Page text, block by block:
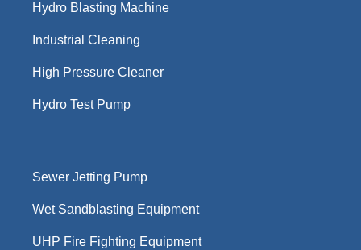
Hydro Blasting Machine
Industrial Cleaning
High Pressure Cleaner
Hydro Test Pump
Sewer Jetting Pump
Wet Sandblasting Equipment
UHP Fire Fighting Equipment